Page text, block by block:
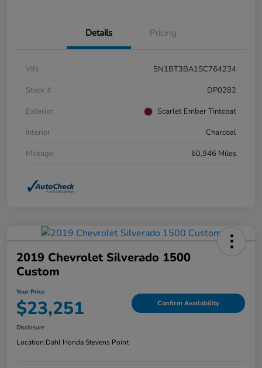
Details Pricing
VIN
5N1BT3BA1SC764234
Stock #
DP0282
Exterior
Scarlet Ember Tintcoat
Interior
Charcoal
Mileage
60,946 Miles
2019 Chevrolet Silverado 1500
Custom
Your Price
$23,251 Confirm Availability
Disclosure
Location:Dahl Honda Stevens Point